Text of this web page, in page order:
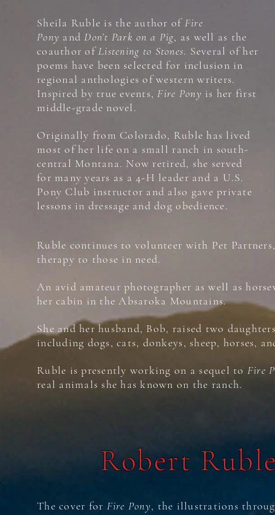
Sheila Ruble is the author ofFire
Pony andDon’t Park on a Pig, as well as the
coauthor ofListening to Stones. Several of her
poems have been selected for inclusion in
regional anthologies of western writers.
Inspired by true events,Fire Pony is her first
middle-grade novel.
Originally from Colorado, Ruble has lived
most of her life on a small ranch in south-
central Montana. Now retired, she served
for many years as a 4-H leader and a U.S.
Pony Club instructor and also gave private
lessons in dressage and dog obedience.
Ruble continues to volunteer with Pet
therapy to those in need.
An avid amateur photographer as well as
her cabin in the Absaroka Mountains.
She and her husband, Bob, raised two
including dogs, cats, donkeys, sheep, horses,
Ruble is presently working on a sequel to Fire
real animals she has known on the ranch.
Robert
The cover for Fire Pony, the illustrations